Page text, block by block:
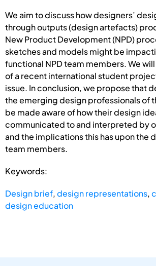
We aim to discuss how designers’
through outputs (design artefacts)
New Product Development (NPD)
sketches and models might be
functional NPD team members. We
of a recent international student
issue. In conclusion, we propose that
the emerging design professionals of
be made aware of how their design
communicated to and interpreted by
and the implications this has upon the
team members.
Keywords:
Design brief,design representations,
design education